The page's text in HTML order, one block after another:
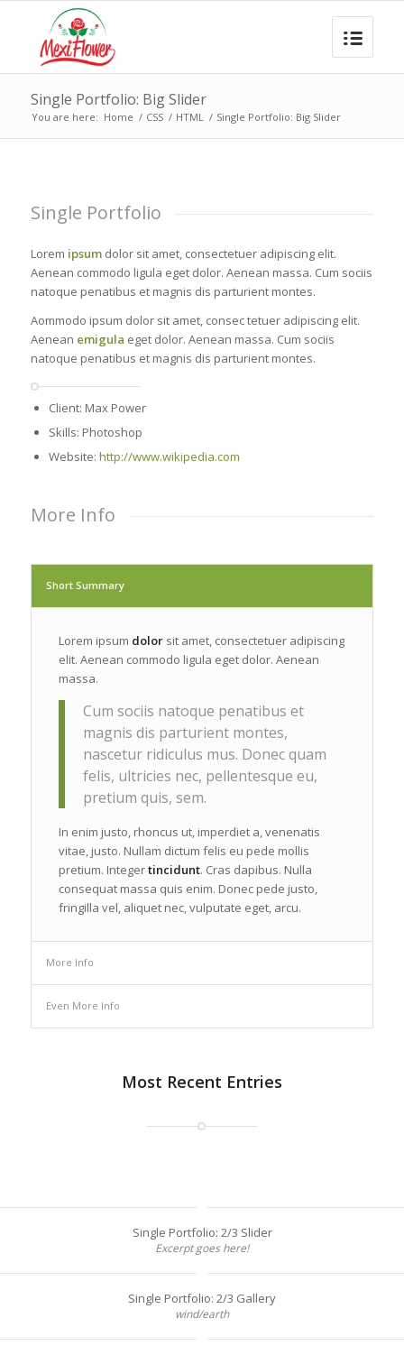
Single Portfolio: Big Slider
You are here: Home / CSS / HTML / Single Portfolio: Big Slider
Single Portfolio
Lorem ipsumdolor sit amet, consectetuer adipiscing elit.
Aenean commodo ligula eget dolor. Aenean massa. Cum sociis
natoque penatibus et magnis dis parturient montes.
Aommodo ipsum dolor sit amet, consec tetuer adipiscing elit.
Aenean emigula eget dolor. Aenean massa. Cum sociis
natoque penatibus et magnis dis parturient montes.
Client: Max Power
Skills: Photoshop
Website: http://www.wikipedia.com
More Info
Short Summary
Lorem ipsum dolorsit amet, consectetuer adipiscing
elit. Aenean commodo ligula eget dolor. Aenean
massa.
Cum sociis natoque penatibus et
magnis dis parturient montes,
nascetur ridiculus mus. Donec quam
felis, ultricies nec, pellentesque eu,
pretium quis, sem.
In enim justo, rhoncus ut, imperdiet a, venenatis
vitae, justo. Nullam dictum felis eu pede mollis
pretium. Integertincidunt. Cras dapibus. Nulla
consequat massa quis enim. Donec pede justo,
fringilla vel, aliquet nec, vulputate eget, arcu.
More Info
Even More Info
Most Recent Entries
Single Portfolio: 2/3 Slider
Excerpt goes here!
Single Portfolio: 2/3 Gallery
wind/earth